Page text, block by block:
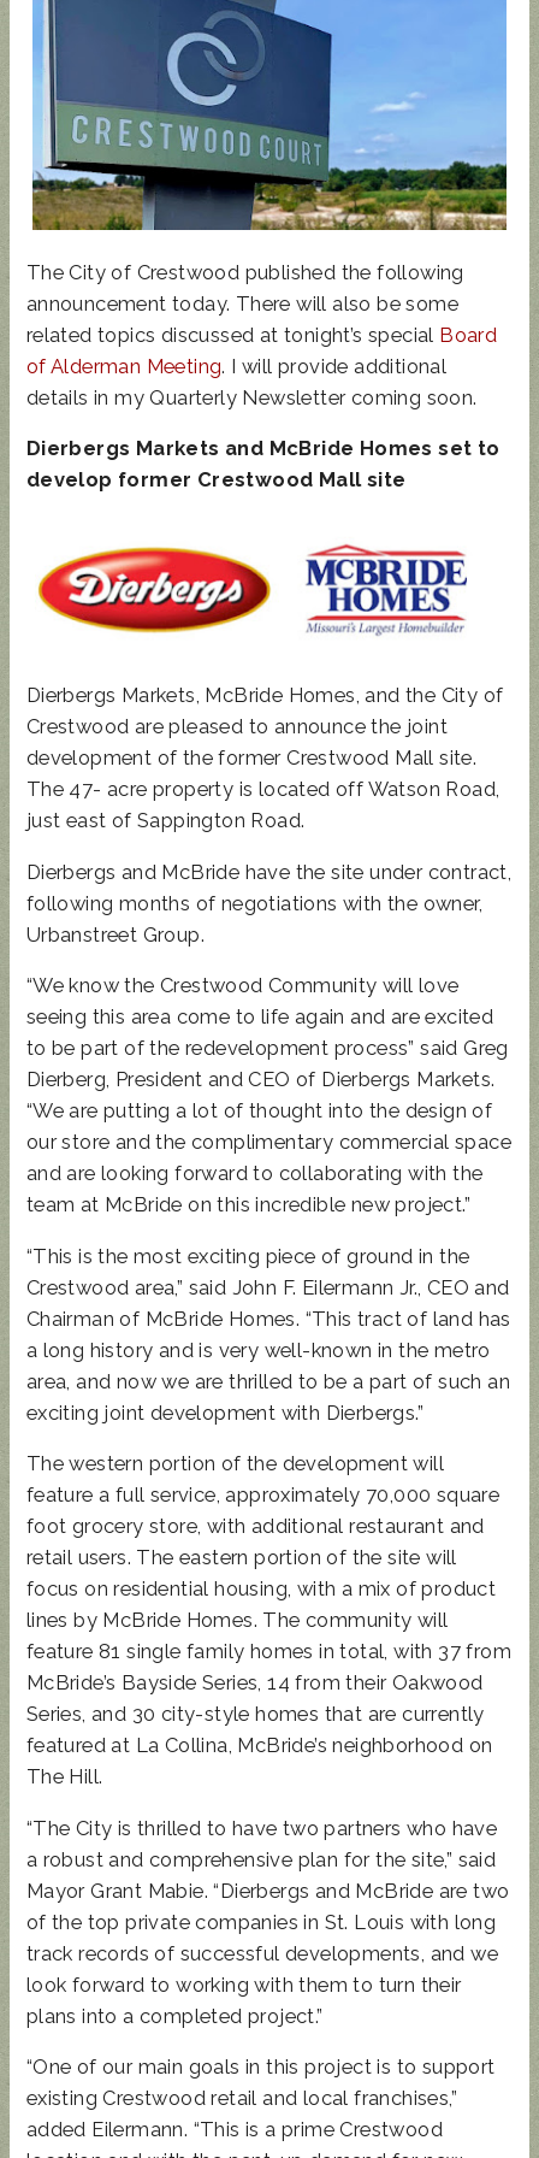
UPDATED
ANIMAL
NOISE
ORDINAN
CE
SUNCRES
T FEST
2024 -
DON'T
THIS!
STATE
REP
TOWN
HALL
AUGUST 4
PRIMARY
- BALLOT
GUIDE
The City of Crestwood published the following
announcement today. There will also be some
related topics discussed at tonight’s special Board
of Alderman Meeting. I will provide additional
details in my Quarterly Newsletter coming soon.
Dierbergs Markets and McBride Homes set to
develop former Crestwood Mall site
Dierbergs Markets, McBride Homes, and the City of
Crestwood are pleased to announce the joint
development of the former Crestwood Mall site.
The 47- acre property is located off Watson Road,
just east of Sappington Road.
Dierbergs and McBride have the site under contract,
following months of negotiations with the owner,
Urbanstreet Group.
“We know the Crestwood Community will love
seeing this area come to life again and are excited
to be part of the redevelopment process” said Greg
Dierberg, President and CEO of Dierbergs Markets.
“We are putting a lot of thought into the design of
our store and the complimentary commercial space
and are looking forward to collaborating with the
team at McBride on this incredible new project.”
“This is the most exciting piece of ground in the
Crestwood area,” said John F. Eilermann Jr., CEO and
Chairman of McBride Homes. “This tract of land has
a long history and is very well-known in the metro
area, and now we are thrilled to be a part of such an
exciting joint development with Dierbergs.”
The western portion of the development will
feature a full service, approximately 70,000 square
foot grocery store, with additional restaurant and
retail users. The eastern portion of the site will
focus on residential housing, with a mix of product
lines by McBride Homes. The community will
feature 81 single family homes in total, with 37 from
McBride’s Bayside Series, 14 from their Oakwood
Series, and 30 city-style homes that are currently
featured at La Collina, McBride’s neighborhood on
The Hill.
“The City is thrilled to have two partners who have
a robust and comprehensive plan for the site,” said
Mayor Grant Mabie. “Dierbergs and McBride are two
of the top private companies in St. Louis with long
track records of successful developments, and we
look forward to working with them to turn their
plans into a completed project.”
“One of our main goals in this project is to support
existing Crestwood retail and local franchises,”
added Eilermann. “This is a prime Crestwood